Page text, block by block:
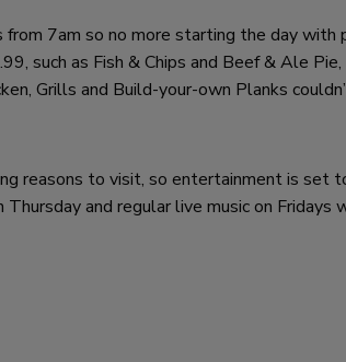
from 7am so no more starting the day
such as Fish & Chips and Beef & Ale
Grills and Build-your-own Planks
reasons to visit, so entertainment is set
and regular live music on